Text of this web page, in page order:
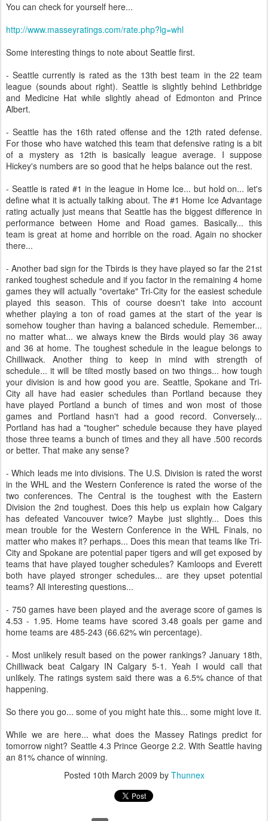
You can check for yourself here...
http://www.masseyratings.com/rate.php?lg=whl
Some interesting things to note about Seattle first.
- Seattle currently is rated as the 13th best team in the 22 team
league (sounds about right). Seattle is slightly behind Lethbridge
and Medicine Hat while slightly ahead of Edmonton and Prince
Albert.
- Seattle has the 16th rated offense and the 12th rated defense.
For those who have watched this team that defensive rating is a bit
of a mystery as 12th is basically league average. I suppose
Hickey's numbers are so good that he helps balance out the rest.
- Seattle is rated #1 in the league in Home Ice... but hold on... let's
define what it is actually talking about. The #1 Home Ice Advantage
rating actually just means that Seattle has the biggest difference in
performance between Home and Road games. Basically... this
team is great at home and horrible on the road. Again no shocker
there...
- Another bad sign for the Tbirds is they have played so far the 21st
ranked toughest schedule and if you factor in the remaining 4 home
games they will actually "overtake" Tri-City for the easiest schedule
played this season. This of course doesn't take into account
whether playing a ton of road games at the start of the year is
somehow tougher than having a balanced schedule. Remember...
no matter what... we always knew the Birds would play 36 away
and 36 at home. The toughest schedule in the league belongs to
Chilliwack. Another thing to keep in mind with strength of
schedule... it will be tilted mostly based on two things... how tough
your division is and how good you are. Seattle, Spokane and Tri-
City all have had easier schedules than Portland because they
have played Portland a bunch of times and won most of those
games and Portland hasn't had a good record. Conversely...
Portland has had a "tougher" schedule because they have played
those three teams a bunch of times and they all have .500 records
or better. That make any sense?
- Which leads me into divisions. The U.S. Division is rated the worst
in the WHL and the Western Conference is rated the worse of the
two conferences. The Central is the toughest with the Eastern
Division the 2nd toughest. Does this help us explain how Calgary
has defeated Vancouver twice? Maybe just slightly... Does this
mean trouble for the Western Conference in the WHL Finals, no
matter who makes it? perhaps... Does this mean that teams like Tri-
City and Spokane are potential paper tigers and will get exposed by
teams that have played tougher schedules? Kamloops and Everett
both have played stronger schedules... are they upset potential
teams? All interesting questions...
- 750 games have been played and the average score of games is
4.53 - 1.95. Home teams have scored 3.48 goals per game and
home teams are 485-243 (66.62% win percentage).
- Most unlikely result based on the power rankings? January 18th,
Chilliwack beat Calgary IN Calgary 5-1. Yeah I would call that
unlikely. The ratings system said there was a 6.5% chance of that
happening.
So there you go... some of you might hate this... some might love it.
While we are here... what does the Massey Ratings predict for
tomorrow night? Seattle 4.3 Prince George 2.2. With Seattle having
an 81% chance of winning.
Posted 10th March 2009 by Thunnex